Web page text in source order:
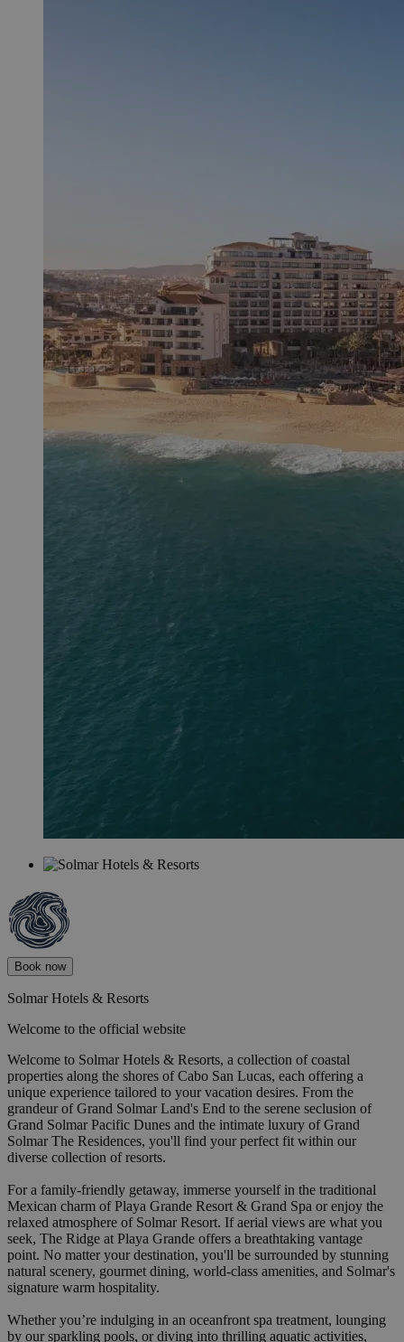
Book now
Solmar Hotels & Resorts
Welcome to the official website
Welcome to Solmar Hotels & Resorts, a collection of coastal
properties along the shores of Cabo San Lucas, each offering a
unique experience tailored to your vacation desires. From the
grandeur of Grand Solmar Land's End to the serene seclusion of
Grand Solmar Pacific Dunes and the intimate luxury of Grand
Solmar The Residences, you'll find your perfect fit within our
diverse collection of resorts.
For a family-friendly getaway, immerse yourself in the traditional
Mexican charm of Playa Grande Resort & Grand Spa or enjoy the
relaxed atmosphere of Solmar Resort. If aerial views are what you
seek, The Ridge at Playa Grande offers a breathtaking vantage
point. No matter your destination, you'll be surrounded by stunning
natural scenery, gourmet dining, world-class amenities, and Solmar's
signature warm hospitality.
Whether you’re indulging in an oceanfront spa treatment, lounging
by our sparkling pools, or diving into thrilling aquatic activities,